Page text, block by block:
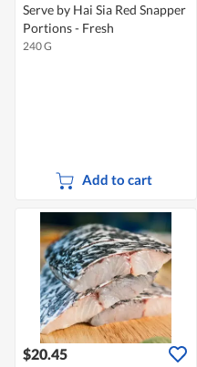
Serve by Hai Sia Red Snapper
Portions - Fresh
240 G
Add to cart
$20.45